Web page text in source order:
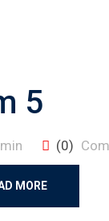
5
(0)
MORE